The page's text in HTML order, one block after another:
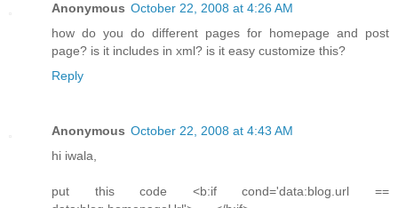
Anonymous October 22, 2008 at 4:26 AM
how do you do different pages for homepage and post
page? is it includes in xml? is it easy customize this?
Reply
Anonymous October 22, 2008 at 4:43 AM
hi iwala,
put this code <b:if cond='data:blog.url ==